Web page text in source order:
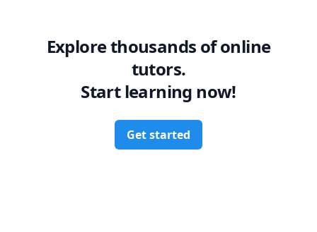
Explore thousands of online
tutors.
Start learning now!
Get started